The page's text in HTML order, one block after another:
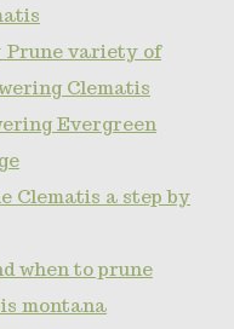
Prune variety of
Clematis
Evergreen
Clematis a step by
when to prune
montana